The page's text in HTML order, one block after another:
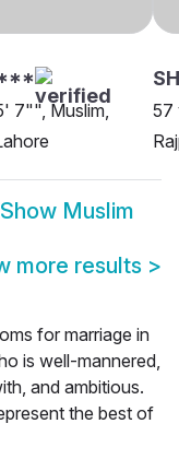
7"", Muslim,
57
Show Muslim
more results >
for marriage in
is well-mannered,
and ambitious.
the best of